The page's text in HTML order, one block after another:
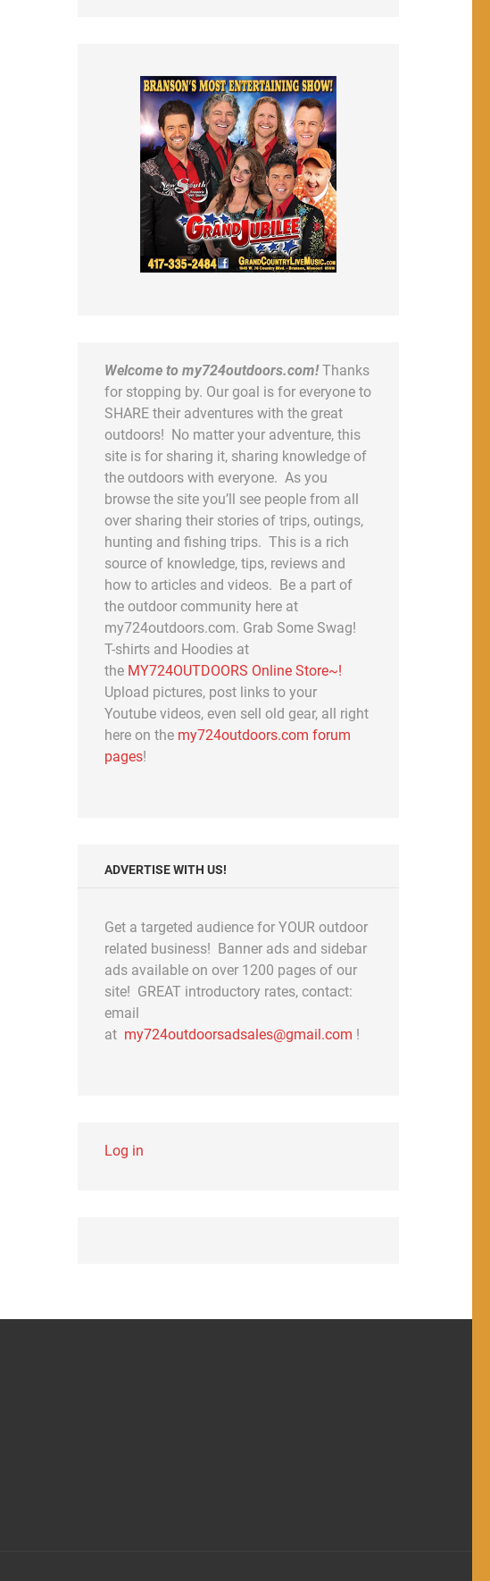
Welcome to my724outdoors.com!Thanks
for stopping by. Our goal is for everyone to
SHARE their adventures with the great
outdoors! No matter your adventure, this
site is for sharing it, sharing knowledge of
the outdoors with everyone. As you
browse the site you’ll see people from all
over sharing their stories of trips, outings,
hunting and fishing trips. This is a rich
source of knowledge, tips, reviews and
how to articles and videos. Be a part of
the outdoor community here at
my724outdoors.com. Grab Some Swag!
T-shirts and Hoodies at
the MY724OUTDOORS Online Store~!
Upload pictures, post links to your
Youtube videos, even sell old gear, all right
here on the my724outdoors.com forum
pages!
ADVERTISE WITH US!
Get a targeted audience for YOUR outdoor
related business! Banner ads and sidebar
ads available on over 1200 pages of our
site! GREAT introductory rates, contact:
email
at my724outdoorsadsales@gmail.com !
Log in